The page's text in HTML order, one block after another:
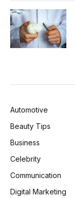
Automotive
Beauty Tips
Business
Celebrity
Communication
Digital Marketing